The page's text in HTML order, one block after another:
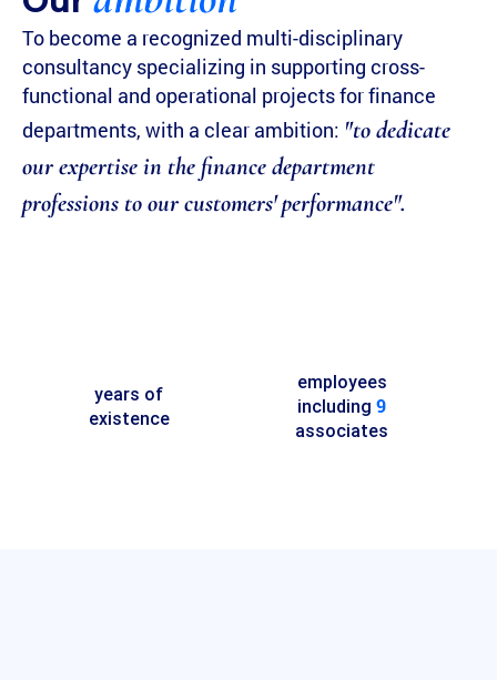
To become a recognized multi-disciplinary
consultancy specializing in supporting cross-
functional and operational projects for finance
departments, with a clear ambition: "to dedicate
our expertise in the finance department
professions to our customers' performance".
years of
existence
employees
including 9
associates